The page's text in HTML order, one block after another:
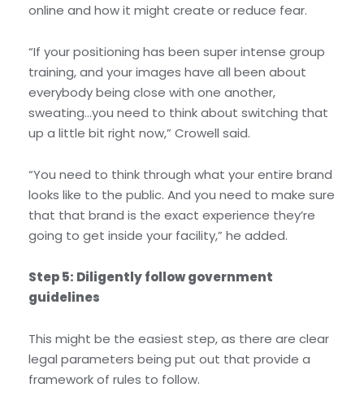
online and how it might create or reduce fear.
“If your positioning has been super intense group
training, and your images have all been about
everybody being close with one another,
sweating…you need to think about switching that
up a little bit right now,” Crowell said.
“You need to think through what your entire brand
looks like to the public. And you need to make sure
that that brand is the exact experience they’re
going to get inside your facility,” he added.
Step 5: Diligently follow government
guidelines
This might be the easiest step, as there are clear
legal parameters being put out that provide a
framework of rules to follow.